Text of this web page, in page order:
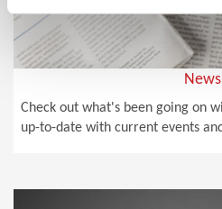
News
Check out what's been going on
up-to-date with current events